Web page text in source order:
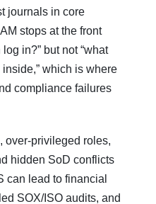
journals in core
stops at the front
in?” but not “what
which is where
compliance failures
over‑privileged roles,
hidden SoD conflicts
can lead to financial
SOX/ISO audits, and